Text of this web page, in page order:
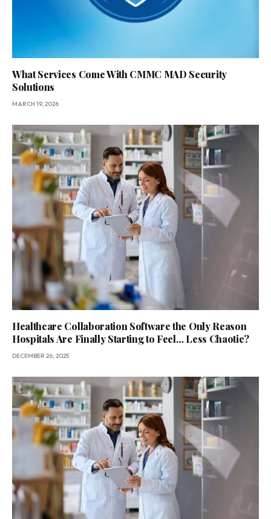
What Services Come With CMMC MAD Security
Solutions
MARCH 19, 2026
Healthcare Collaboration Software the Only Reason
Hospitals Are Finally Starting to Feel… Less Chaotic?
DECEMBER 26, 2025